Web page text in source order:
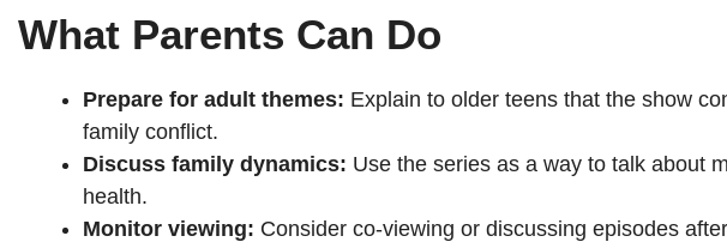
What Parents Can Do
Prepare for adult themes: Explain to older teens that the show
family conflict.
Discuss family dynamics: Use the series as a way to talk about
health.
Monitor viewing: Consider co-viewing or discussing episodes